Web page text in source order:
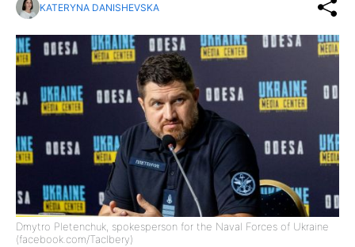
KATERYNA DANISHEVSKA
Dmytro Pletenchuk, spokesperson for the Naval Forces of Ukraine
(facebook.com/Taclbery)